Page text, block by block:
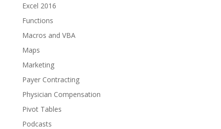
Excel 2016
Functions
Macros and VBA
Maps
Marketing
Payer Contracting
Physician Compensation
Pivot Tables
Podcasts